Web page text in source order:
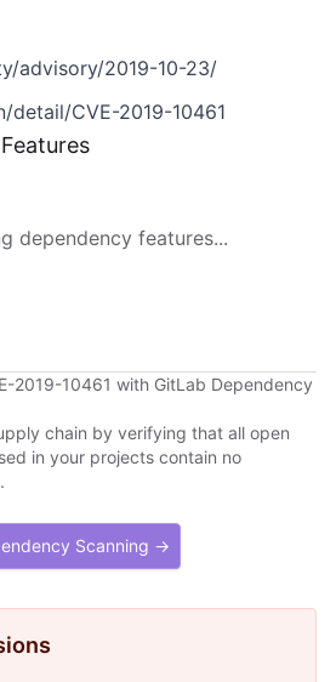
advisory/2019-10-23/
detail/CVE-2019-10461
dependency features...
2019-10461 with GitLab Dependency
chain by verifying that all open
in your projects contain no
Scanning →